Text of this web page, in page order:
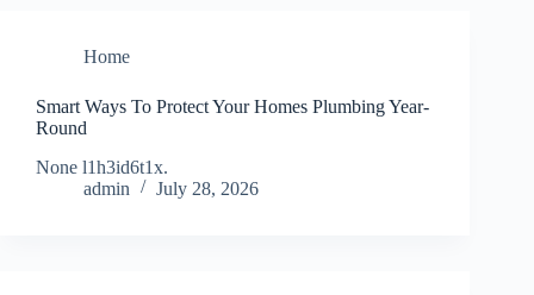
Home
Smart Ways To Protect Your Homes Plumbing Year-
Round
None l1h3id6t1x.
admin
July 28, 2026